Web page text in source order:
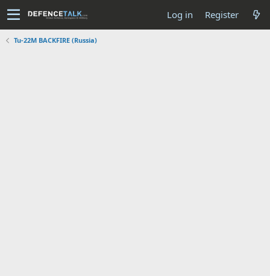
Log in Register
Tu-22M BACKFIRE (Russia)